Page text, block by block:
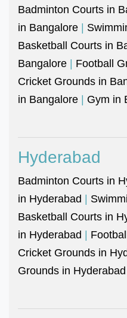
Badminton Courts in
in Bangalore |
Basketball Courts in
Bangalore | Football
Cricket Grounds in
in Bangalore | Gym in
Hyderabad
Badminton Courts in
in Hyderabad |
Basketball Courts in
in Hyderabad |
Cricket Grounds in
Grounds in Hyderabad